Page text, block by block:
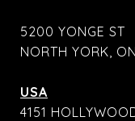
5200 YONGE ST
NORTH YORK,
USA
4151